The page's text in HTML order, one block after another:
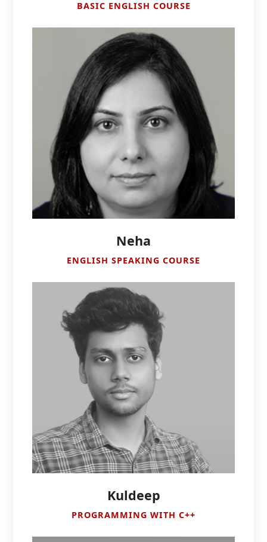
BASIC ENGLISH COURSE
Neha
ENGLISH SPEAKING COURSE
Kuldeep
PROGRAMMING WITH C++